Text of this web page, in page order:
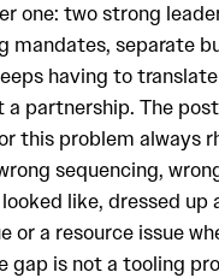
one: two strong
mandates, separate
having to
a partnership. The
this problem always
sequencing,
like, dressed up
or a resource issue
gap is not a tooling